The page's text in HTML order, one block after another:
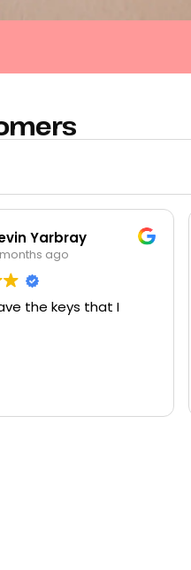
Beck
ago
a few keys made
replacement for my